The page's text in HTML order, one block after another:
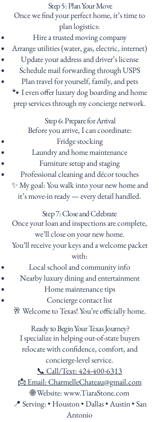
Step 5: Plan Your Move
Once we find your perfect home, it’s time to
plan logistics:
Hire a trusted moving company
Arrange utilities (water, gas, electric, internet)
Update your address and driver’s license
Schedule mail forwarding through USPS
Plan travel for yourself, family, and pets
🐾 I even offer luxury dog boarding and home
prep services through my concierge network.
Step 6: Prepare for Arrival
Before you arrive, I can coordinate:
Fridge stocking
Laundry and home maintenance
Furniture setup and staging
Professional cleaning and décor touches
✨ My goal: You walk into your new home and
it’s move-in ready — every detail handled.
Step 7: Close and Celebrate
Once your loan and inspections are complete,
we’ll close on your new home.
You’ll receive your keys and a welcome packet
with:
Local school and community info
Nearby luxury dining and entertainment
Home maintenance tips
Concierge contact list
🥂 Welcome to Texas! You’re officially home.
Ready to Begin Your Texas Journey?
I specialize in helping out-of-state buyers
relocate with confidence, comfort, and
concierge-level service.
📞 Call/Text: 424-400-6313
📩 Email: CharmelleChateau@gmail.com
🌐 Website: www.TiaraStone.com
📍 Serving: • Houston • Dallas • Austin • San
Antonio